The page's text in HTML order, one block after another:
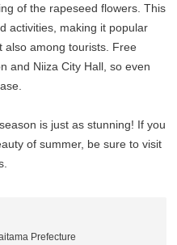
of the rapeseed flowers. This
activities, making it popular
also among tourists. Free
and Niiza City Hall, so even
is just as stunning! If you
of summer, be sure to visit
Prefecture